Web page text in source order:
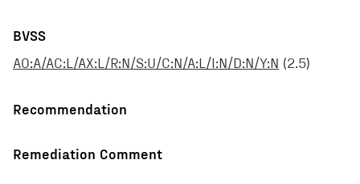
BVSS
AO:A/AC:L/AX:L/R:N/S:U/C:N/A:L/I:N/D:N/Y:N (2.5)
Recommendation
Remediation Comment